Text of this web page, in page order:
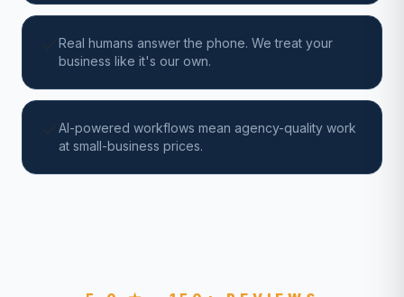
Real humans answer the phone. We treat your
business like it's our own.
AI-powered workflows mean agency-quality work
at small-business prices.